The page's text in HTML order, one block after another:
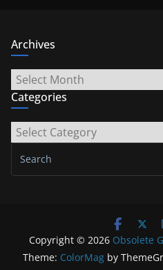
Archives
Archives
Categories
Categories
Copyright © 2026 Obsolete
Theme: ColorMag by